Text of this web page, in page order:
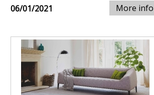
06/01/2021 More info